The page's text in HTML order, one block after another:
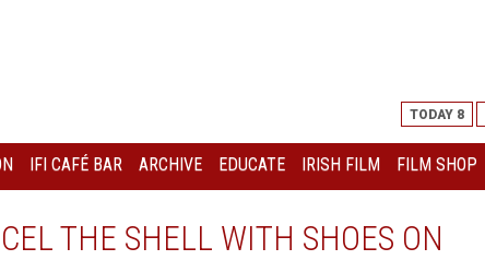
TODAY 8
IFI CAFÉ BAR ARCHIVE EDUCATE IRISH FILM FILM SHOP
THE SHELL WITH SHOES ON